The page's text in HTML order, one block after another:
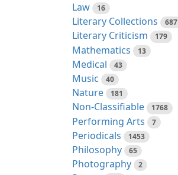
Law 16
Literary Collections 687
Literary Criticism 179
Mathematics 13
Medical 43
Music 40
Nature 181
Non-Classifiable 1768
Performing Arts 7
Periodicals 1453
Philosophy 65
Photography 2